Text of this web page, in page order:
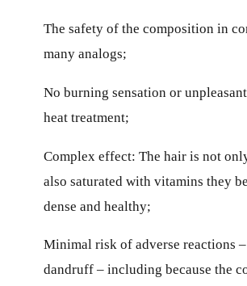
The safety of the composition in
many analogs;
No burning sensation or
heat treatment;
Complex effect: The hair is not
also saturated with vitamins they
dense and healthy;
Minimal risk of adverse reactions
dandruff – including because the